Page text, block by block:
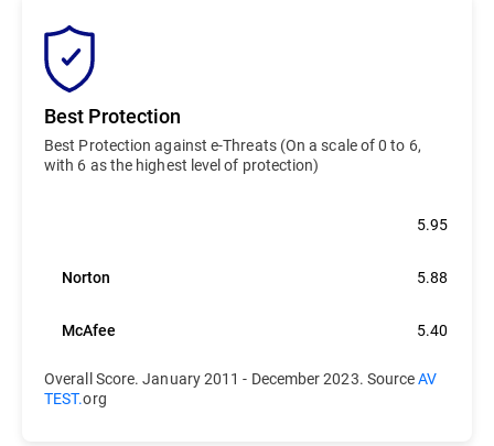
Best Protection
Best Protection against e-Threats (On a scale of 0 to 6,
with 6 as the highest level of protection)
5.95
Norton 5.88
McAfee 5.40
Overall Score. January 2011 - December 2023. SourceAV
TEST.org